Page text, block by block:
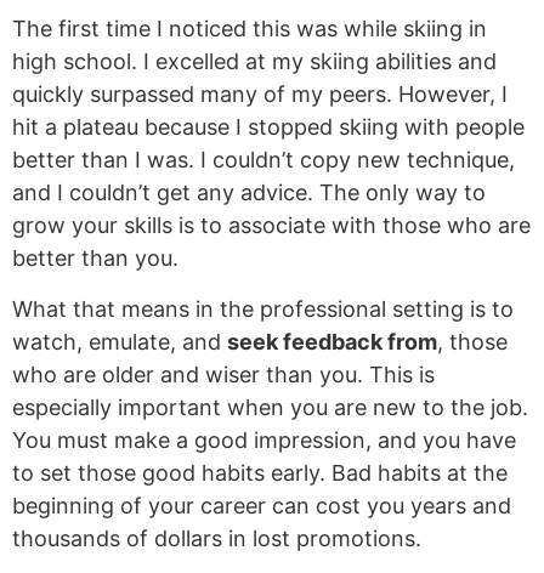
The first time I noticed this was while skiing in
high school. I excelled at my skiing abilities and
quickly surpassed many of my peers. However, I
hit a plateau because I stopped skiing with people
better than I was. I couldn’t copy new technique,
and I couldn’t get any advice. The only way to
grow your skills is to associate with those who are
better than you.
What that means in the professional setting is to
watch, emulate, and seek feedback from, those
who are older and wiser than you. This is
especially important when you are new to the job.
You must make a good impression, and you have
to set those good habits early. Bad habits at the
beginning of your career can cost you years and
thousands of dollars in lost promotions.